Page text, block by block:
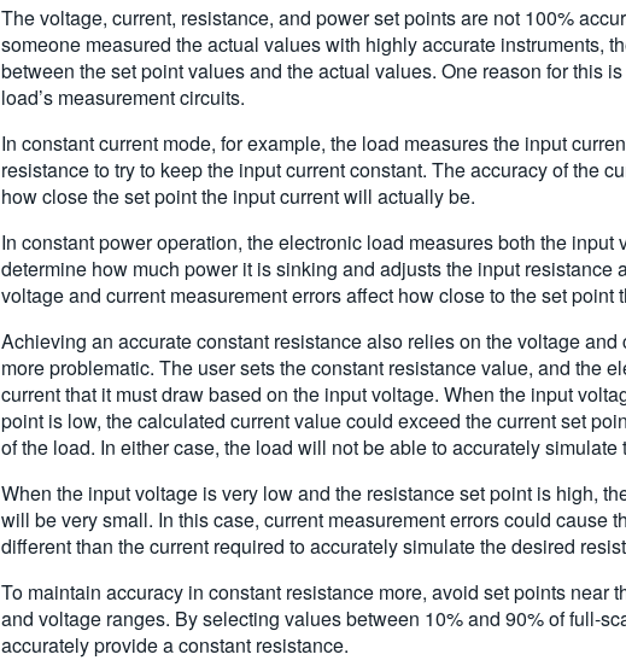
The voltage, current, resistance, and power set points are not 100%
someone measured the actual values with highly accurate instruments,
between the set point values and the actual values. One reason for this is
load’s measurement circuits.
In constant current mode, for example, the load measures the input
resistance to try to keep the input current constant. The accuracy of the
how close the set point the input current will actually be.
In constant power operation, the electronic load measures both the input
determine how much power it is sinking and adjusts the input resistance
voltage and current measurement errors affect how close to the set
Achieving an accurate constant resistance also relies on the voltage and
more problematic. The user sets the constant resistance value, and the
current that it must draw based on the input voltage. When the input
point is low, the calculated current value could exceed the current set
of the load. In either case, the load will not be able to accurately simulate
When the input voltage is very low and the resistance set point is high,
will be very small. In this case, current measurement errors could cause
different than the current required to accurately simulate the desired
To maintain accuracy in constant resistance more, avoid set points near
and voltage ranges. By selecting values between 10% and 90% of full-
accurately provide a constant resistance.